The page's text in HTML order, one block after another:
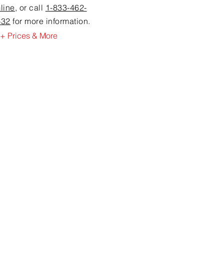
, or call 1-833-462-
for more information.
+ Prices & More